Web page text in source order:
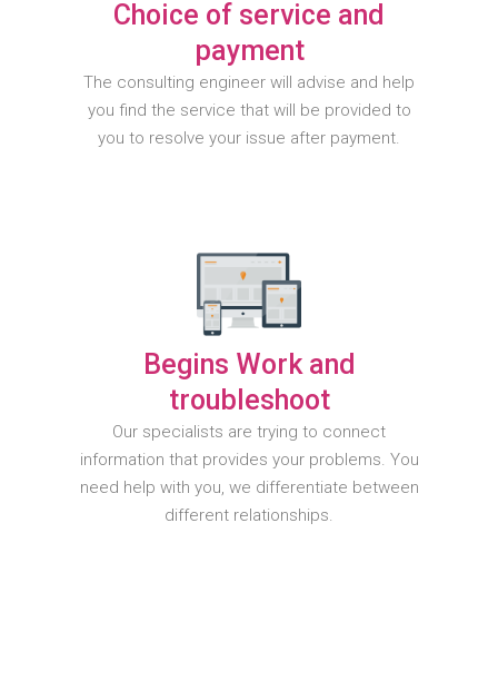
Choice of service and
payment
The consulting engineer will advise and help
you find the service that will be provided to
you to resolve your issue after payment.
Begins Work and
troubleshoot
Our specialists are trying to connect
information that provides your problems. You
need help with you, we differentiate between
different relationships.